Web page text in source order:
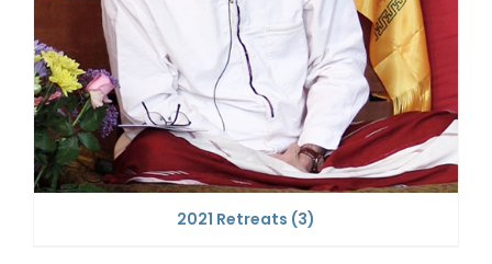
2021 Retreats (3)